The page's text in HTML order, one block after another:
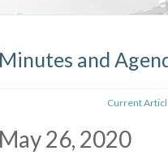
Minutes and
Current
May 26, 2020